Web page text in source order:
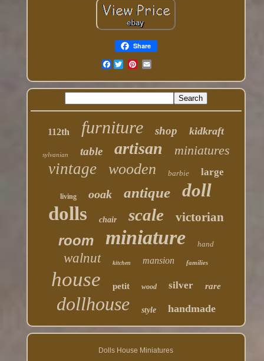
Share
Facebook
112th furniture shop kidkraft
sylvanian table artisan miniatures
vintage wooden barbie large
living ooak antique doll
dolls chair scale victorian
room miniature hand
walnut kitchen mansion families
house petit wood silver rare
dollhouse style handmade
Dolls House Miniatures